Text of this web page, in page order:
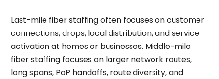
Last-mile fiber staffing often focuses on customer
connections, drops, local distribution, and service
activation at homes or businesses. Middle-mile
fiber staffing focuses on larger network routes,
long spans, PoP handoffs, route diversity, and